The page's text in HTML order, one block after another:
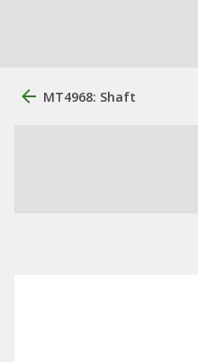
MT4968: Shaft